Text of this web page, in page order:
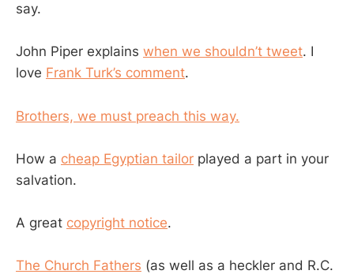
say.
John Piper explains when we shouldn’t tweet. I
love Frank Turk’s comment.
Brothers, we must preach this way.
How a cheap Egyptian tailor played a part in your
salvation.
A great copyright notice.
The Church Fathers (as well as a heckler and R.C.